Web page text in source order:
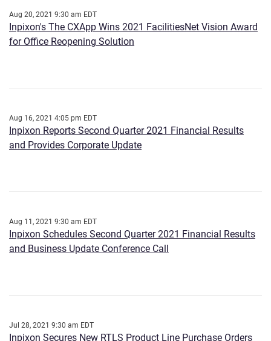
Aug 20, 2021 9:30 am EDT
Inpixon's The CXApp Wins 2021 FacilitiesNet Vision Award
for Office Reopening Solution
Aug 16, 2021 4:05 pm EDT
Inpixon Reports Second Quarter 2021 Financial Results
and Provides Corporate Update
Aug 11, 2021 9:30 am EDT
Inpixon Schedules Second Quarter 2021 Financial Results
and Business Update Conference Call
Jul 28, 2021 9:30 am EDT
Inpixon Secures New RTLS Product Line Purchase Orders